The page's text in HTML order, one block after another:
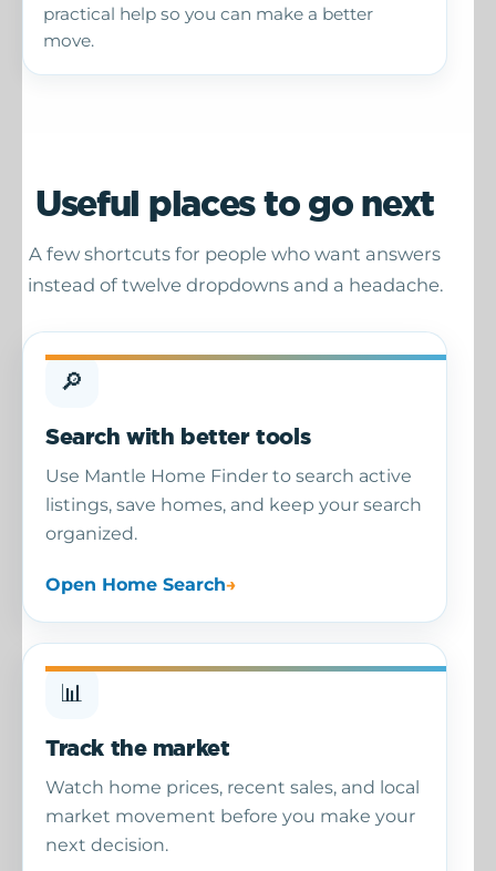
practical help so you can make a better
move.
Useful places to go next
A few shortcuts for people who want answers
instead of twelve dropdowns and a headache.
🔎
Search with better tools
Use Mantle Home Finder to search active
listings, save homes, and keep your search
organized.
Open Home Search
📊
Track the market
Watch home prices, recent sales, and local
market movement before you make your
next decision.